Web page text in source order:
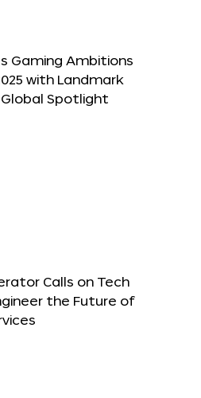
Gaming Ambitions
with Landmark
Global Spotlight
Calls on Tech
the Future of